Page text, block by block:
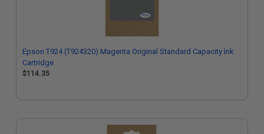
Epson T924 (T924320) Magenta Original Standard Capacity Ink
Cartridge
$114.35